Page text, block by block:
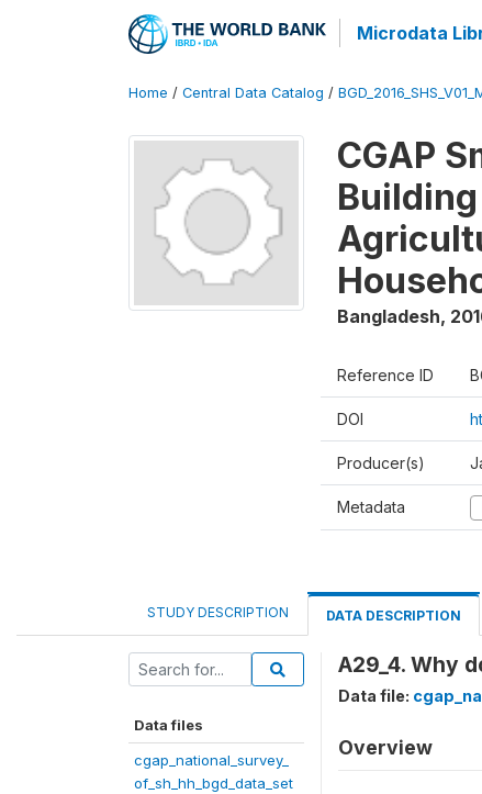
Microdata
Home / Central Data Catalog /
CGAP
Bangladesh,
Reference ID
DOI
Producer(s)
Metadata
STUDY DESCRIPTION DATA DESCRIPTION
Data files
cgap_national_survey_
of_sh_hh_bgd_data_set
A29_4. Why
Data file:
Overview